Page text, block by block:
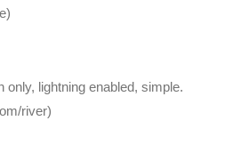
only, lightning enabled, simple.
river)